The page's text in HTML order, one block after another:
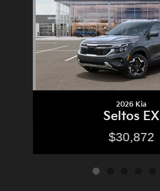
2026 Kia
Seltos EX
$30,872